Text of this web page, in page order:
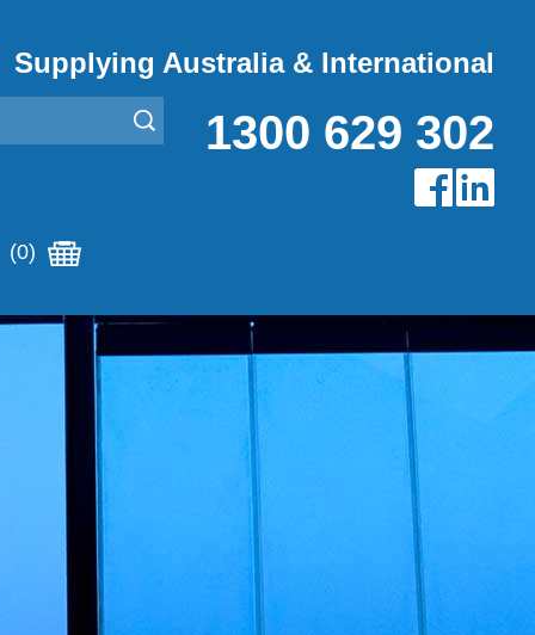
Supplying Australia & International
1300 629 302
(0)